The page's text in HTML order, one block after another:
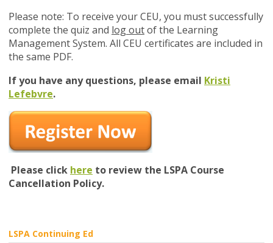
Please note: To receive your CEU, you must successfully
complete the quiz and log outof the Learning
Management System. All CEU certificates are included in
the same PDF.
If you have any questions, please email Kristi
Lefebvre.
Please click here to review the LSPA Course
Cancellation Policy.
LSPA Continuing Ed